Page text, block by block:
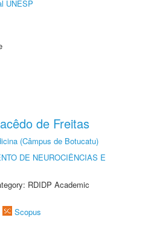
UNESP
de Freitas
(Câmpus de Botucatu)
DE NEUROCIÊNCIAS E
RDIDP Academic
Scopus